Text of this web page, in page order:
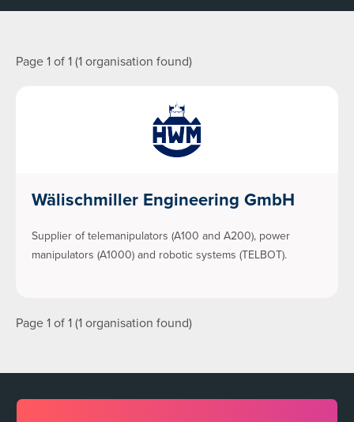
Page 1 of 1 (1 organisation found)
Wälischmiller Engineering GmbH
Supplier of telemanipulators (A100 and A200), power
manipulators (A1000) and robotic systems (TELBOT).
Page 1 of 1 (1 organisation found)